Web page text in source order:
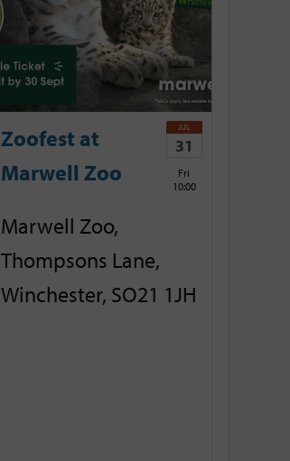
Zoofest at
Marwell Zoo
JUL
31
Fri
10:00
Marwell Zoo,
Thompsons Lane,
Winchester, SO21 1JH